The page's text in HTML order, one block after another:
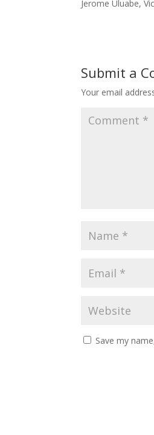
Jerome Uluabe,
Submit a
Your email
Save my